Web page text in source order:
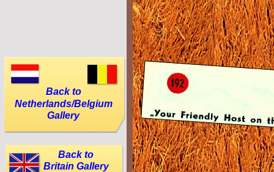
Back to
Netherlands/Belgium
Gallery
Back to
Britain Gallery